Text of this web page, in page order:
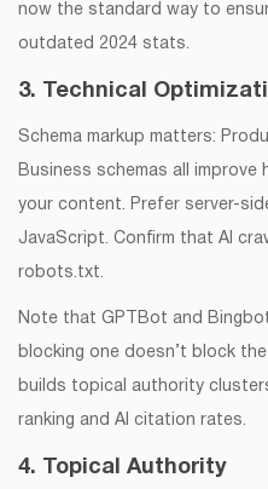
now the standard way to
outdated 2024 stats.
3. Technical
Schema markup matters:
Business schemas all
your content. Prefer server-
JavaScript. Confirm that AI
robots.txt.
Note that GPTBot and
blocking one doesn’t block
builds topical authority
ranking and AI citation rates.
4. Topical Authority